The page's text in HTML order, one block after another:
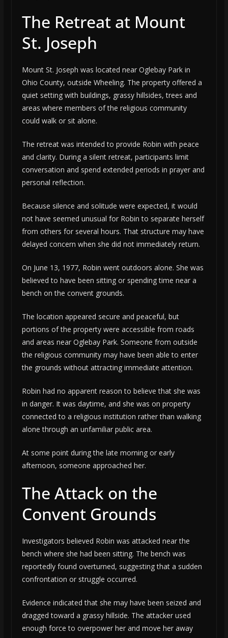
The Retreat at Mount
St. Joseph
Mount St. Joseph was located near Oglebay Park in
Ohio County, outside Wheeling. The property offered a
quiet setting with buildings, grassy hillsides, trees and
areas where members of the religious community
could walk or sit alone.
The retreat was intended to provide Robin with peace
and clarity. During a silent retreat, participants limit
conversation and spend extended periods in prayer and
personal reflection.
Because silence and solitude were expected, it would
not have seemed unusual for Robin to separate herself
from others for several hours. That structure may have
delayed concern when she did not immediately return.
On June 13, 1977, Robin went outdoors alone. She was
believed to have been sitting or spending time near a
bench on the convent grounds.
The location appeared secure and peaceful, but
portions of the property were accessible from roads
and areas near Oglebay Park. Someone from outside
the religious community may have been able to enter
the grounds without attracting immediate attention.
Robin had no apparent reason to believe that she was
in danger. It was daytime, and she was on property
connected to a religious institution rather than walking
alone through an unfamiliar public area.
At some point during the late morning or early
afternoon, someone approached her.
The Attack on the
Convent Grounds
Investigators believed Robin was attacked near the
bench where she had been sitting. The bench was
reportedly found overturned, suggesting that a sudden
confrontation or struggle occurred.
Evidence indicated that she may have been seized and
dragged toward a grassy hillside. The attacker used
enough force to overpower her and move her away